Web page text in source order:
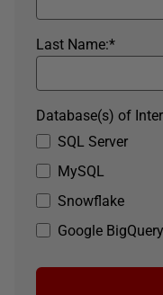
*
Last Name:
SQL Server
MySQL
Snowflake
Google BigQuery
Database(s) of